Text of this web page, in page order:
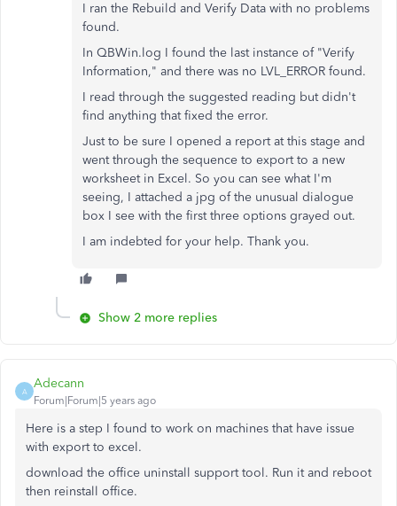
I ran the Rebuild and Verify Data with no problems
found.
In QBWin.log I found the last instance of "Verify
Information," and there was no LVL_ERROR found.
I read through the suggested reading but didn't
find anything that fixed the error.
Just to be sure I opened a report at this stage and
went through the sequence to export to a new
worksheet in Excel. So you can see what I'm
seeing, I attached a jpg of the unusual dialogue
box I see with the first three options grayed out.
I am indebted for your help. Thank you.
Show 2 more replies
A
Adecann
Forum|Forum|5 years ago
Here is a step I found to work on machines that have issue
with export to excel.
download the office uninstall support tool. Run it and reboot
then reinstall office.